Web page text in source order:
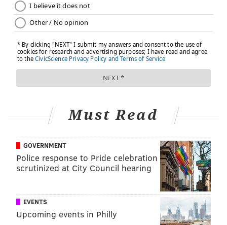
Jan. 31 from 2:30-5 p.m. at 1001 Sterigere St.,
Norristown Hospital, Building 33. Those who wish to
provide comments are asked to register by contacting
Helen Brennan at 610.313.1014 or hbrennan@pa.gov.
Written comment can be submitted via email to RA-
PWOMHSASComm@pa.gov.
in the Norristown State Hospital's civil unit is 1-877-
692-1267. Staff will be available Monday through
questions and concerns during the transition process.
MICHAEL TANENBAUM
tanenbaum@phillyvoice.com
Must Read
GOVERNMENT
Police response to Pride celebration
scrutinized at City Council hearing
EVENTS
Upcoming events in Philly